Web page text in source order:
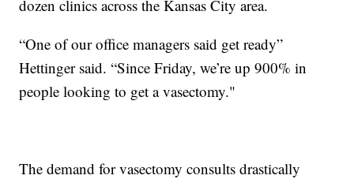
dozen clinics across the Kansas City area.
“One of our office managers said get ready”
Hettinger said. “Since Friday, we’re up 900% in
people looking to get a vasectomy."
The demand for vasectomy consults drastically